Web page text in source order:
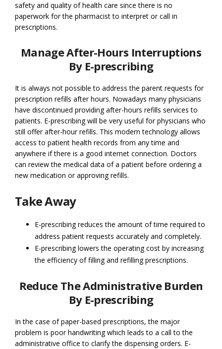
safety and quality of health care since there is no
paperwork for the pharmacist to interpret or call in
prescriptions.
Manage After-Hours Interruptions
By E-prescribing
It is always not possible to address the parent requests for
prescription refills after hours. Nowadays many physicians
have discontinued providing after-hours refills services to
patients. E-prescribing will be very useful for physicians who
still offer after-hour refills. This modern technology allows
access to patient health records from any time and
anywhere if there is a good internet connection. Doctors
can review the medical data of a patient before ordering a
new medication or approving refills.
Take Away
E-prescribing reduces the amount of time required to
address patient requests accurately and completely.
E-prescribing lowers the operating cost by increasing
the efficiency of filling and refilling prescriptions.
Reduce The Administrative Burden
By E-prescribing
In the case of paper-based prescriptions, the major
problem is poor handwriting which leads to a call to the
administrative office to clarify the dispensing orders. E-